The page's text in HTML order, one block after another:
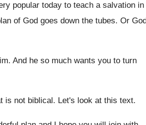
popular today to teach a salvation in
of God goes down the tubes. Or
. And he so much wants you to turn
is not biblical. Let's look at this text.